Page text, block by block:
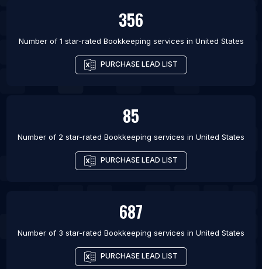
356
Number of 1 star-rated Bookkeeping services in United States
PURCHASE LEAD LIST
85
Number of 2 star-rated Bookkeeping services in United States
PURCHASE LEAD LIST
687
Number of 3 star-rated Bookkeeping services in United States
PURCHASE LEAD LIST